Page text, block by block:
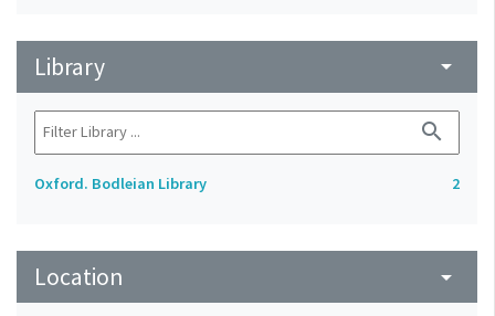
Library arrow_drop_down
search
Oxford. Bodleian Library 2
Location arrow_drop_down